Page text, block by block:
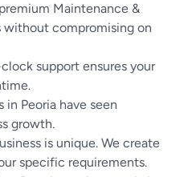
Maintenance &
without compromising on
support ensures your
in Peoria have seen
growth.
is unique. We create
specific requirements.